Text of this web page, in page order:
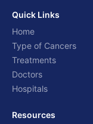
Quick Links
Home
Type of Cancers
Treatments
Doctors
Hospitals
Resources